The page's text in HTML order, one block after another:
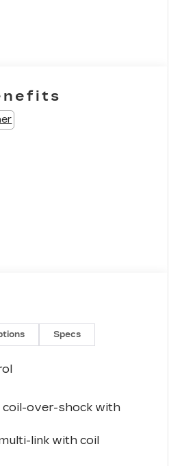
Specs
coil-over-shock with
link with coil